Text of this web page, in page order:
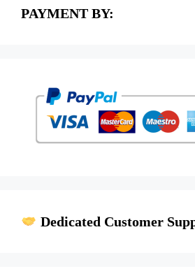
PAYMENT BY:
Dedicated Customer